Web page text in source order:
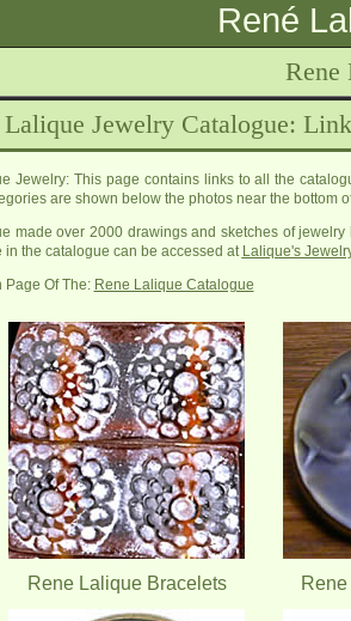
René
Rene
Lalique Jewelry Catalogue:
Jewelry: This page contains links to all the
are shown below the photos near the bottom
made over 2000 drawings and sketches of
in the catalogue can be accessed at Lalique's
Page Of The: Rene Lalique Catalogue
Rene Lalique Bracelets